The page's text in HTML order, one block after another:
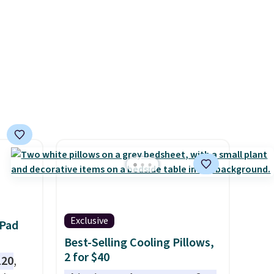
it
are
,
Exclusive
Best-Selling Cooling Pillows,
2 for $40